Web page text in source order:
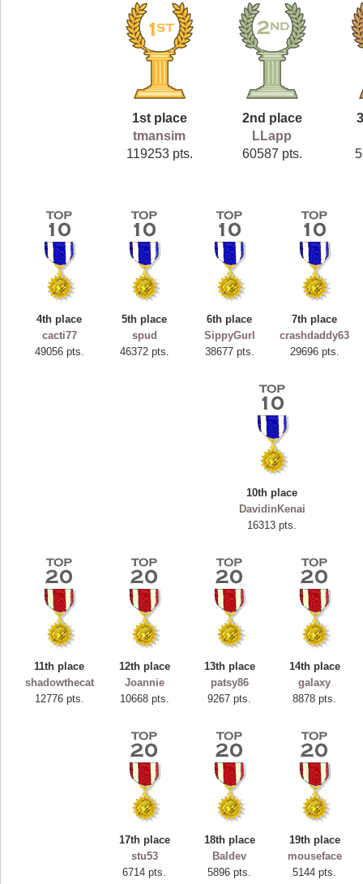
1st place
tmansim
119253 pts.
2nd place
LLapp
60587 pts.
4th place
cacti77
49056 pts.
5th place
spud
46372 pts.
6th place
SippyGurl
38677 pts.
7th place
crashdaddy63
29696 pts.
10th place
DavidinKenai
16313 pts.
11th place
shadowthecat
12776 pts.
12th place
Joannie
10668 pts.
13th place
patsy86
9267 pts.
14th place
galaxy
8878 pts.
17th place
stu53
6714 pts.
18th place
Baldev
5896 pts.
19th place
mouseface
5144 pts.
Highest Score
ryastar2